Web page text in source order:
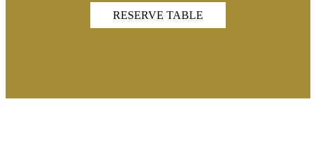
RESERVE TABLE